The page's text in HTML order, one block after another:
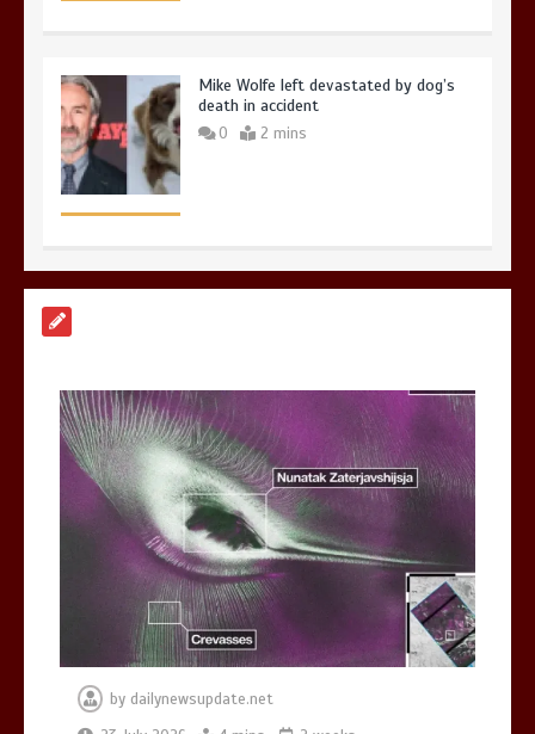
Mike Wolfe left devastated by dog’s
death in accident
0 2 mins
BBC Inside Science – Testing
testosterone testing – BBC Sounds
0 2 mins
Can you be fined for using a hosepipe?
by dailynewsupdate.net